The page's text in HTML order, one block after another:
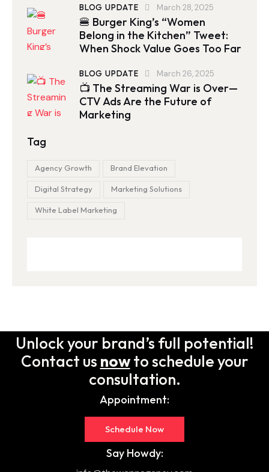
BLOG UPDATE March 28, 2025
🍔 Burger King’s “Women
Belong in the Kitchen” Tweet:
When Shock Value Goes Too Far
BLOG UPDATE March 26, 2025
📺 The Streaming War is Over—
CTV Ads Are the Future of
Marketing
Tag
Agency Growth Brand Elevation
Digital Strategy Marketing Solutions
White Label Marketing
Unlock your brand’s full potential!
Contact us nowto schedule your
consultation.
Appointment:
Schedule Now
Say Howdy: